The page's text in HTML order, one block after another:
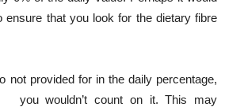
ensure that you look for the dietary fibre
not provided for in the daily percentage,
you wouldn’t count on it. This may